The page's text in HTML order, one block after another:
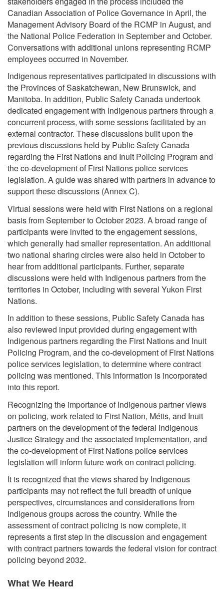
Canadian Association of Police Governance in April, the
Management Advisory Board of the RCMP in August, and
the National Police Federation in September and October.
Conversations with additional unions representing RCMP
employees occurred in November.
Indigenous representatives participated in discussions with
the Provinces of Saskatchewan, New Brunswick, and
Manitoba. In addition, Public Safety Canada undertook
dedicated engagement with Indigenous partners through a
concurrent process, with some sessions facilitated by an
external contractor. These discussions built upon the
previous discussions held by Public Safety Canada
regarding the First Nations and Inuit Policing Program and
the co-development of First Nations police services
legislation. A guide was shared with partners in advance to
support these discussions (Annex C).
Virtual sessions were held with First Nations on a regional
basis from September to October 2023. A broad range of
participants were invited to the engagement sessions,
which generally had smaller representation. An additional
two national sharing circles were also held in October to
hear from additional participants. Further, separate
discussions were held with Indigenous partners from the
territories in October, including with several Yukon First
Nations.
In addition to these sessions, Public Safety Canada has
also reviewed input provided during engagement with
Indigenous partners regarding the First Nations and Inuit
Policing Program, and the co-development of First Nations
police services legislation, to determine where contract
policing was mentioned. This information is incorporated
into this report.
Recognizing the importance of Indigenous partner views
on policing, work related to First Nation, Métis, and Inuit
partners on the development of the federal Indigenous
Justice Strategy and the associated implementation, and
the co-development of First Nations police services
legislation will inform future work on contract policing.
It is recognized that the views shared by Indigenous
participants may not reflect the full breadth of unique
perspectives, circumstances and considerations from
Indigenous groups across the country. While the
assessment of contract policing is now complete, it
represents a first step in the discussion and engagement
with contract partners towards the federal vision for contract
policing beyond 2032.
What We Heard